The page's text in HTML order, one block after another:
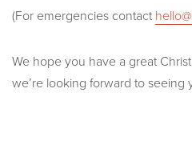
(For emergencies contact
We hope you have a great
we’re looking forward to seeing